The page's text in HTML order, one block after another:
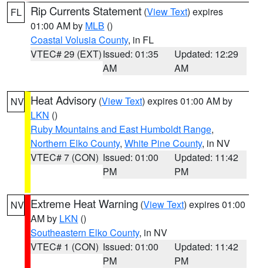
FL Rip Currents Statement (View Text) expires
01:00 AM by MLB ()
Coastal Volusia County, in FL
VTEC# 29 (EXT)Issued: 01:35
AM
Updated: 12:29
AM
NV Heat Advisory (View Text) expires 01:00 AM by
LKN ()
Ruby Mountains and East Humboldt Range,
Northern Elko County, White Pine County, in NV
VTEC# 7 (CON) Issued: 01:00
PM
Updated: 11:42
PM
NV Extreme Heat Warning (View Text) expires 01:00
AM by LKN ()
Southeastern Elko County, in NV
VTEC# 1 (CON) Issued: 01:00
PM
Updated: 11:42
PM